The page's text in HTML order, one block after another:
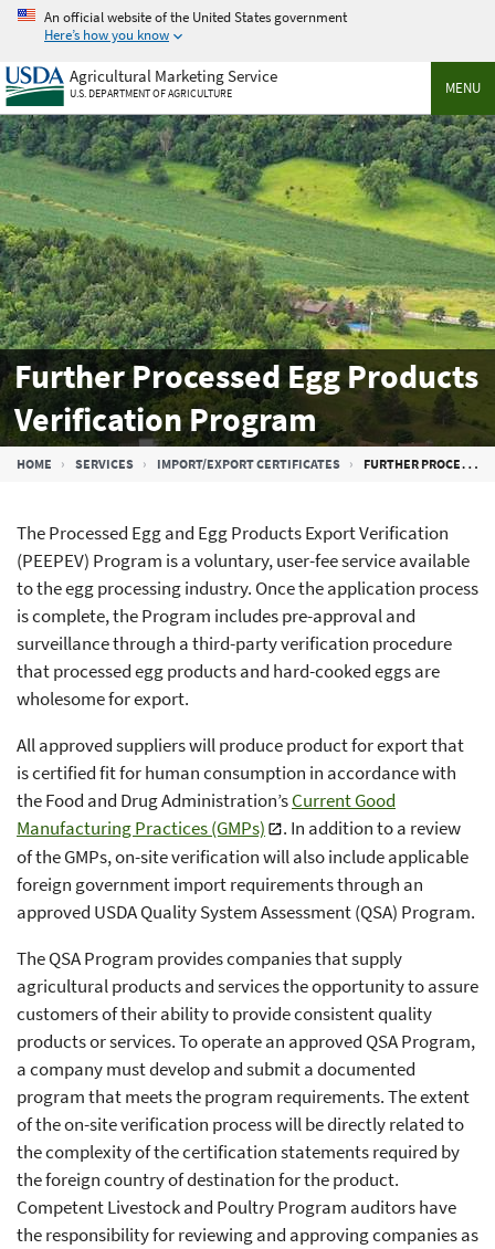
Skip
main
content
An official website of the United States government
Here’s how you know
MENU
Agricultural Marketing Service
U.S. DEPARTMENT OF AGRICULTURE
Further Processed Egg Products
Verification Program
Breadcrumb
HOME SERVICES IMPORT/EXPORT CERTIFICATES FURTHER PROCESSED EGG PRODUCTS VERIFICATION PROGRAM
The Processed Egg and Egg Products Export Verification
(PEEPEV) Program is a voluntary, user-fee service available
to the egg processing industry. Once the application process
is complete, the Program includes pre-approval and
surveillance through a third-party verification procedure
that processed egg products and hard-cooked eggs are
wholesome for export.
All approved suppliers will produce product for export that
is certified fit for human consumption in accordance with
the Food and Drug Administration’sCurrent Good
Manufacturing Practices (GMPs)
. In addition to a review
of the GMPs, on-site verification will also include applicable
foreign government import requirements through an
approved USDA Quality System Assessment (QSA) Program.
The QSA Program provides companies that supply
agricultural products and services the opportunity to assure
customers of their ability to provide consistent quality
products or services. To operate an approved QSA Program,
a company must develop and submit a documented
program that meets the program requirements. The extent
of the on-site verification process will be directly related to
the complexity of the certification statements required by
the foreign country of destination for the product.
Competent Livestock and Poultry Program auditors have
the responsibility for reviewing and approving companies as